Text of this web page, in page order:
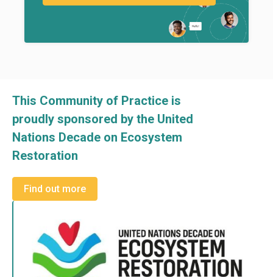
This Community of Practice is
proudly sponsored by the United
Nations Decade on Ecosystem
Restoration
Find out more